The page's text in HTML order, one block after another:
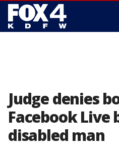
Judge denies
Facebook Live
disabled man